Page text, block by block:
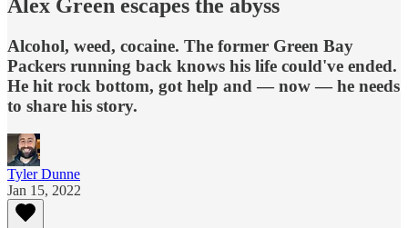
Alex Green escapes the abyss
Alcohol, weed, cocaine. The former Green Bay
Packers running back knows his life could've ended.
He hit rock bottom, got help and — now — he needs
to share his story.
Tyler Dunne
Jan 15, 2022